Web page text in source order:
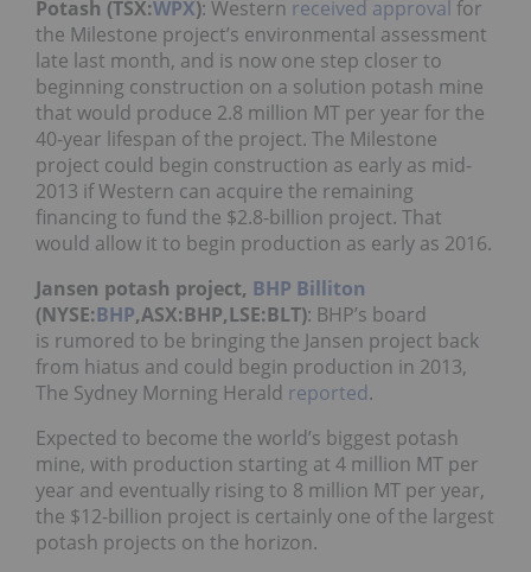
Potash (TSX:WPX): Western received approval for
the Milestone project’s environmental assessment
late last month, and is now one step closer to
beginning construction on a solution potash mine
that would produce 2.8 million MT per year for the
40-year lifespan of the project. The Milestone
project could begin construction as early as mid-
2013 if Western can acquire the remaining
financing to fund the $2.8-billion project. That
would allow it to begin production as early as 2016.
Jansen potash project, BHP Billiton
(NYSE:BHP,ASX:BHP,LSE:BLT): BHP’s board
is rumored to be bringing the Jansen project back
from hiatus and could begin production in 2013,
The Sydney Morning Herald reported.
Expected to become the world’s biggest potash
mine, with production starting at 4 million MT per
year and eventually rising to 8 million MT per year,
the $12-billion project is certainly one of the largest
potash projects on the horizon.